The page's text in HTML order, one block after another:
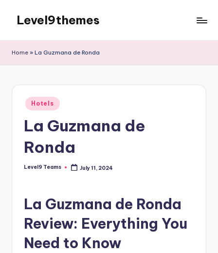
content
Level9themes
Home » La Guzmana de Ronda
Posted
in
Hotels
La Guzmana de
Ronda
Posted
Level9 Teams July 11, 2024
La Guzmana de Ronda
Review: Everything You
Need to Know